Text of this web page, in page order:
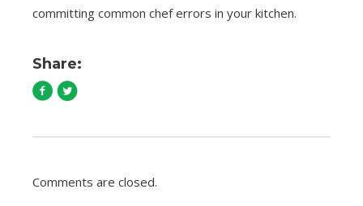
committing common chef errors in your kitchen.
Share:
Comments are closed.